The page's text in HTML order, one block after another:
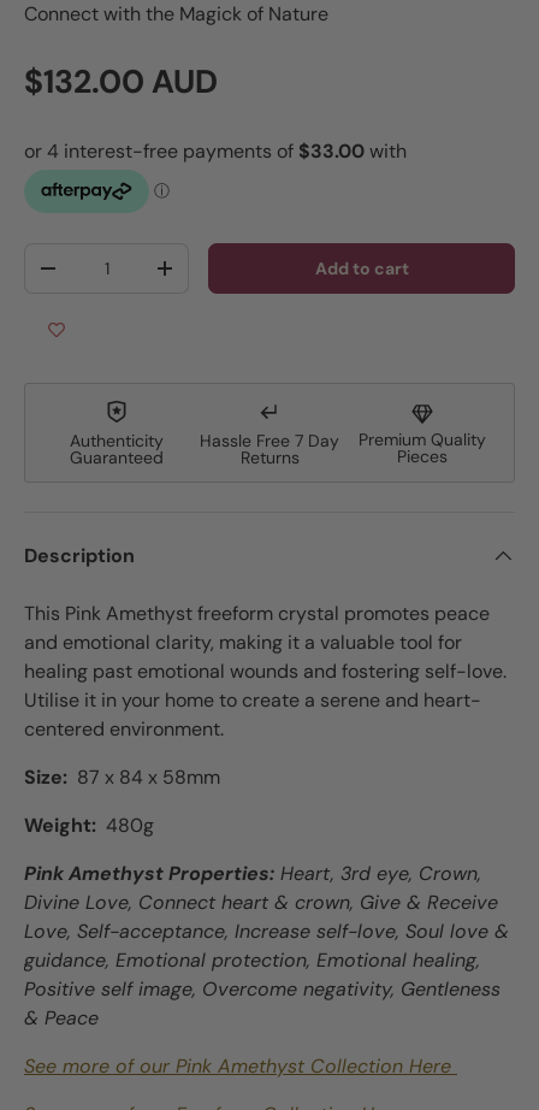
Connect with the Magick of Nature
Regular price
$132.00 AUD
Decrease quantityIncrease quantity Add to cart
Authenticity
Guaranteed
Hassle Free 7 Day
Returns
Premium Quality
Pieces
Description
This Pink Amethyst freeform crystal promotes peace
and emotional clarity, making it a valuable tool for
healing past emotional wounds and fostering self-love.
Utilise it in your home to create a serene and heart-
centered environment.
Size: 87 x 84 x 58mm
Weight: 480g
Pink Amethyst Properties: Heart, 3rd eye, Crown,
Divine Love, Connect heart & crown, Give & Receive
Love, Self-acceptance, Increase self-love, Soul love &
guidance, Emotional protection, Emotional healing,
Positive self image, Overcome negativity, Gentleness
& Peace
See more of our Pink Amethyst Collection Here